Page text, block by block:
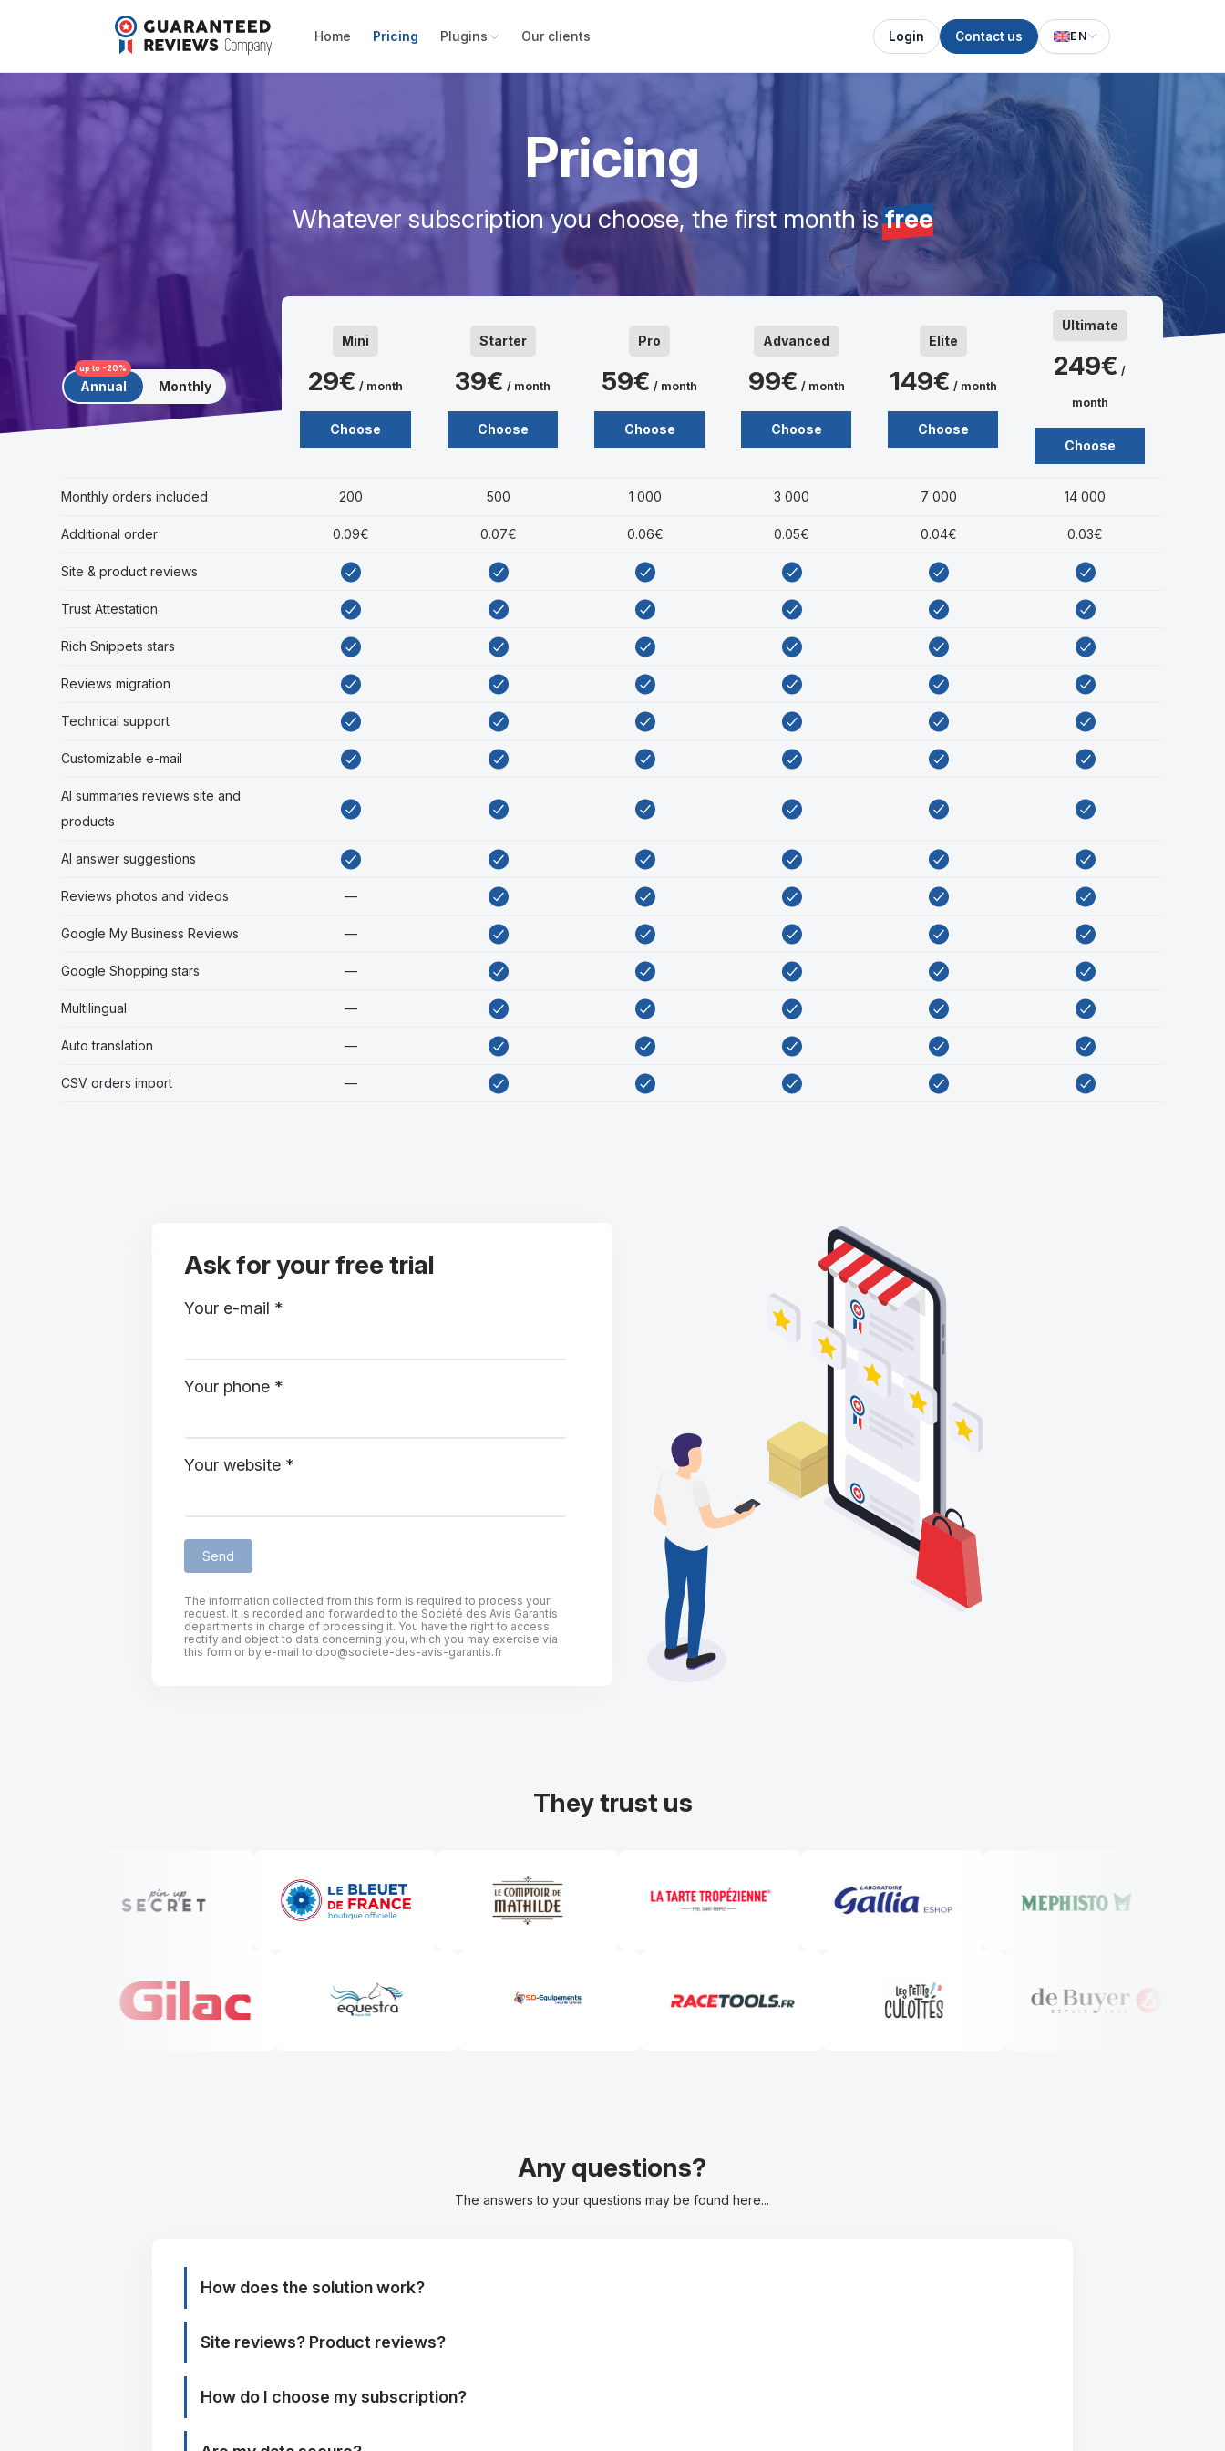
Home Pricing Plugins Our clients Login Contact us EN
Pricing
Whatever subscription you choose, the first month isfree
up to -20%
Annual Monthly
Mini
29€ / month
Choose
Starter
39€ / month
Choose
Pro
59€ / month
Choose
Advanced
99€ / month
Choose
Elite
149€ / month
Choose
Ultimate
249€ /
month
Choose
Monthly orders included 200 500 1 000 3 000 7 000 14 000
Additional order 0.09€ 0.07€ 0.06€ 0.05€ 0.04€ 0.03€
Site & product reviews
Trust Attestation
Rich Snippets stars
Reviews migration
Technical support
Customizable e-mail
AI summaries reviews site and
products
AI answer suggestions
Reviews photos and videos —
Google My Business Reviews —
Google Shopping stars —
Multilingual —
Auto translation —
CSV orders import —
Ask for your free trial
Your e-mail *
Your phone *
Your website *
The information collected from this form is required to process your
request. It is recorded and forwarded to the Société des Avis Garantis
departments in charge of processing it. You have the right to access,
rectify and object to data concerning you, which you may exercise via
this form or by e-mail to dpo@societe-des-avis-garantis.fr
They trust us
Any questions?
The answers to your questions may be found here...
How does the solution work?
Site reviews? Product reviews?
How do I choose my subscription?